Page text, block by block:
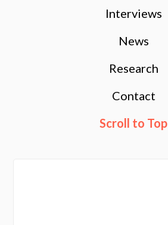
Interviews
News
Research
Contact
Scroll to Top